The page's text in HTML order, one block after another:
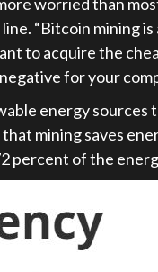
“Bitcoin mining
to acquire the
for your
energy sources
mining saves
percent of the